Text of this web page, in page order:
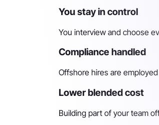
You stay in control
You interview and choose
Compliance handled
Offshore hires are
Lower blended cost
Building part of your team